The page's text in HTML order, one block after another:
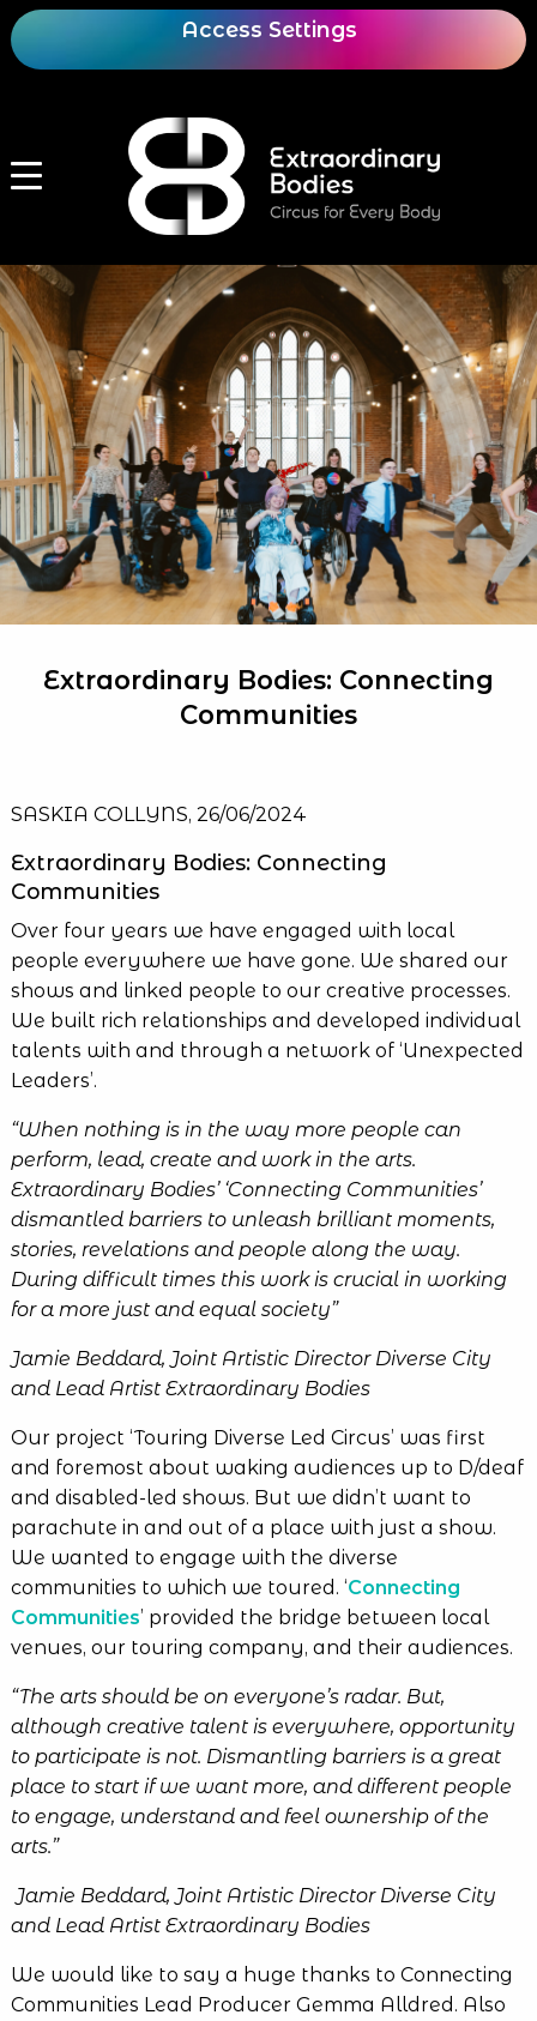
Access Settings
Extraordinary Bodies: Connecting
Communities
SASKIA COLLYNS, 26/06/2024
Extraordinary Bodies: Connecting
Communities
Over four years we have engaged with local
people everywhere we have gone. We shared our
shows and linked people to our creative processes.
We built rich relationships and developed individual
talents with and through a network of ‘Unexpected
Leaders’.
“When nothing is in the way more people can
perform, lead, create and work in the arts.
Extraordinary Bodies’ ‘Connecting Communities’
dismantled barriers to unleash brilliant moments,
stories, revelations and people along the way.
During difficult times this work is crucial in working
for a more just and equal society”
Jamie Beddard, Joint Artistic Director Diverse City
and Lead Artist Extraordinary Bodies
Our project ‘Touring Diverse Led Circus’ was first
and foremost about waking audiences up to D/deaf
and disabled-led shows. But we didn’t want to
parachute in and out of a place with just a show.
We wanted to engage with the diverse
communities to which we toured. ‘Connecting
Communities’ provided the bridge between local
venues, our touring company, and their audiences.
“The arts should be on everyone’s radar. But,
although creative talent is everywhere, opportunity
to participate is not. Dismantling barriers is a great
place to start if we want more, and different people
to engage, understand and feel ownership of the
arts.”
Jamie Beddard, Joint Artistic Director Diverse City
and Lead Artist Extraordinary Bodies
We would like to say a huge thanks to Connecting
Communities Lead Producer Gemma Alldred. Also